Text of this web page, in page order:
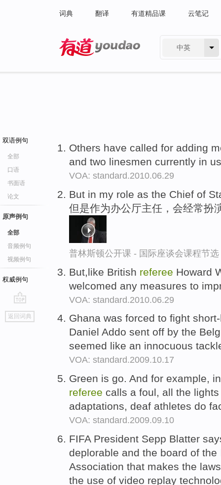
词典 翻译 有道精品课 云笔记
中英
双语例句
全部
口语
书面语
论文
原声例句
全部
音频例句
视频例句
权威例句
go
top
返回词典
Others have called for adding
and two linesmen currently in
VOA: standard.2010.06.29
But in my role as the Chief of
但是作为办公厅主任，会经常扮
普林斯顿公开课 - 国际座谈会课程节选
But,like British referee Howard
welcomed any measures to
VOA: standard.2010.06.29
Ghana was forced to fight
Daniel Addo sent off by the
seemed like an innocuous
VOA: standard.2009.10.17
Green is go. And for example,
referee calls a foul, all the
adaptations, deaf athletes do
VOA: standard.2009.09.10
FIFA President Sepp Blatter
deplorable and the board of
Association that makes the
the use of video replay